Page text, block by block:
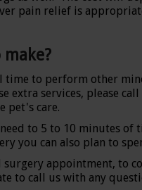
pain relief is
time to perform other
extra services, please
pet's care.
to 5 to 10 minutes
you can also plan to
appointment, to
to call us with any